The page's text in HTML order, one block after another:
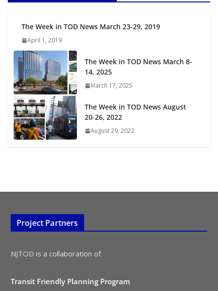
Transit-Oriented Development to
July 15, 2026
All Ages and Abilities
August 4, 2026
The Week in TOD News March 23-29, 2019
April 1, 2019
The Week in TOD News March 8-
14, 2025
March 17, 2025
The Week in TOD News August
20-26, 2022
August 29, 2022
Project Partners
NJTOD is a collaboration of:
Transit Friendly Planning Program